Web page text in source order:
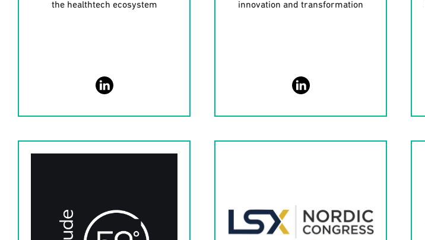
the healthtech ecosystem
innovation and transformation